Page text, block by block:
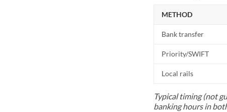
METHOD
Bank transfer
Priority/SWIFT
Local rails
Typical timing (not
banking hours in